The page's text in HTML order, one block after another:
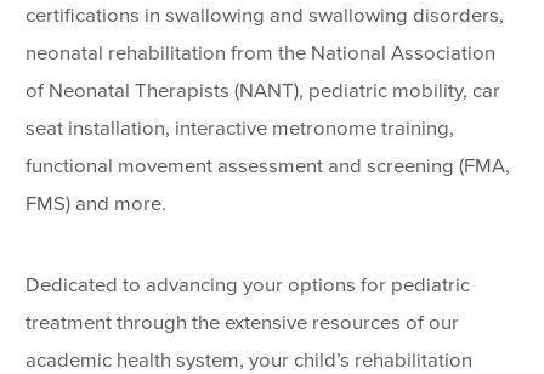
certifications in swallowing and swallowing disorders,
neonatal rehabilitation from the National Association
of Neonatal Therapists (NANT), pediatric mobility, car
seat installation, interactive metronome training,
functional movement assessment and screening (FMA,
FMS) and more.
Dedicated to advancing your options for pediatric
treatment through the extensive resources of our
academic health system, your child’s rehabilitation